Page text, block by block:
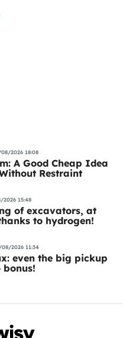
2026 18:08
A Good Cheap Idea
Restraint
2026 15:48
of excavators, at
to hydrogen!
08/2026 11:34
even the big pickup
bonus!